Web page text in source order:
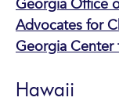
Georgia Office
Advocates for
Georgia
Hawaii